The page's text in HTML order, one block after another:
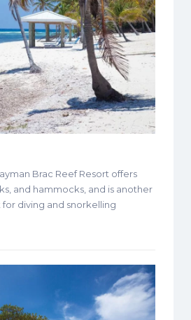
Brac Reef Resort offers
and hammocks, and is another
diving and snorkelling